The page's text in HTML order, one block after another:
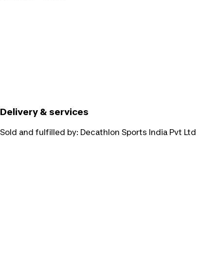
Delivery & services
Sold and fulfilled by: Decathlon Sports India Pvt Ltd